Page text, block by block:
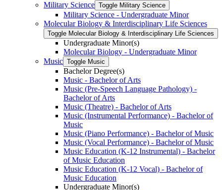
Military Science Toggle Military Science
Military Science -​ Undergraduate Minor
Molecular Biology &​ Interdisciplinary Life Sciences
Toggle Molecular Biology &​ Interdisciplinary Life Sciences
Undergraduate Minor(s)
Molecular Biology -​ Undergraduate Minor
Music Toggle Music
Bachelor Degree(s)
Music -​ Bachelor of Arts
Music (Pre-​Speech Language Pathology) -​
Bachelor of Arts
Music (Theatre) -​ Bachelor of Arts
Music (Instrumental Performance) -​ Bachelor of
Music
Music (Piano Performance) -​ Bachelor of Music
Music (Vocal Performance) -​ Bachelor of Music
Music Education (K-​12 Instrumental) -​ Bachelor
of Music Education
Music Education (K-​12 Vocal) -​ Bachelor of
Music Education
Undergraduate Minor(s)